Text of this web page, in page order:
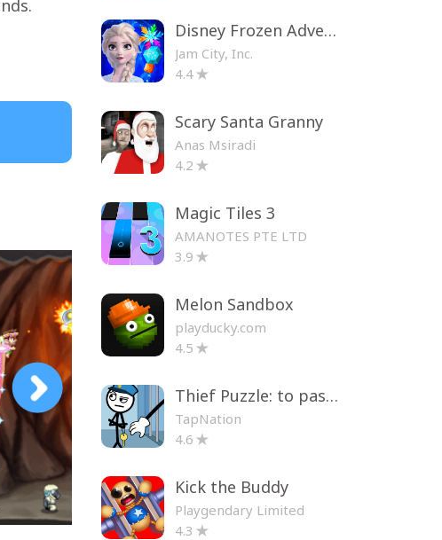
Disney Frozen Adventures
Jam City, Inc.
4.4
Scary Santa Granny
Anas Msiradi
4.2
Magic Tiles 3
AMANOTES PTE LTD
3.9
Melon Sandbox
playducky.com
4.5
Thief Puzzle: to pass a level
TapNation
4.6
Kick the Buddy
Playgendary Limited
4.3